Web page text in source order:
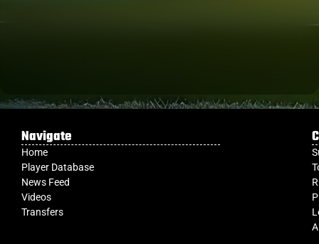
Navigate
Home
Player Database
News Feed
Videos
Transfers